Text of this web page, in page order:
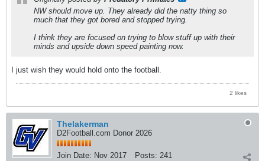
NW should move up. They already did the natty thing so
much that they got bored and stopped trying.
I think they are focused on trying to blow stuff up with their
minds and upside down speed painting now.
I just wish they would hold onto the football.
2 likes
Thelakerman
D2Football.com Donor 2026
Join Date: Nov 2017 Posts: 241